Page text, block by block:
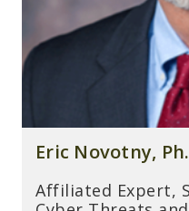
Eric Novotny,
Affiliated Expert,